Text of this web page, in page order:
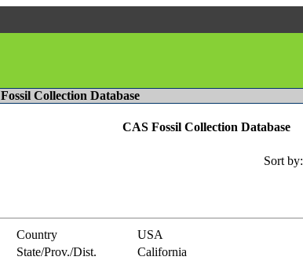
Fossil Collection Database
CAS Fossil Collection Database
Sort by:
Country
USA
State/Prov./Dist.
California